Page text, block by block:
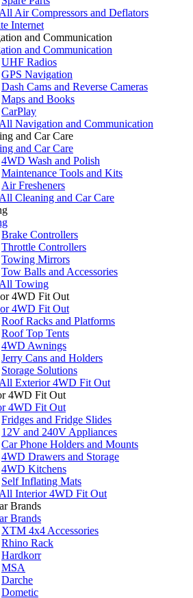
Air Compressors and Deflators
Internet
and Communication
and Communication
UHF Radios
GPS Navigation
Dash Cams and Reverse Cameras
Maps and Books
CarPlay
Navigation and Communication
and Car Care
and Car Care
4WD Wash and Polish
Maintenance Tools and Kits
Air Fresheners
Cleaning and Car Care
Brake Controllers
Throttle Controllers
Towing Mirrors
Tow Balls and Accessories
Towing
4WD Fit Out
4WD Fit Out
Roof Racks and Platforms
Roof Top Tents
4WD Awnings
Jerry Cans and Holders
Storage Solutions
Exterior 4WD Fit Out
4WD Fit Out
4WD Fit Out
Fridges and Fridge Slides
12V and 240V Appliances
Car Phone Holders and Mounts
4WD Drawers and Storage
4WD Kitchens
Self Inflating Mats
Interior 4WD Fit Out
Brands
Brands
XTM 4x4 Accessories
Rhino Rack
Hardkorr
MSA
Darche
Dometic